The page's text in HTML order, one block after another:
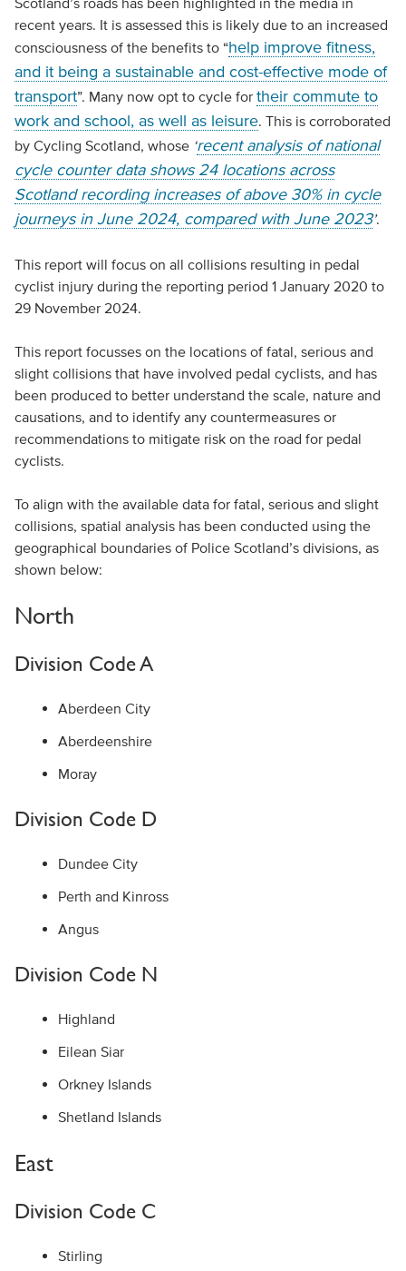
recent years. It is assessed this is likely due to an increased
consciousness of the benefits to “help improve fitness,
and it being a sustainable and cost-effective mode of
transport”. Many now opt to cycle for their commute to
work and school, as well as leisure. This is corroborated
by Cycling Scotland, whose ‘recent analysis of national
cycle counter data shows 24 locations across
Scotland recording increases of above 30% in cycle
journeys in June 2024, compared with June 2023’.
This report will focus on all collisions resulting in pedal
cyclist injury during the reporting period 1 January 2020 to
29 November 2024.
This report focusses on the locations of fatal, serious and
slight collisions that have involved pedal cyclists, and has
been produced to better understand the scale, nature and
causations, and to identify any countermeasures or
recommendations to mitigate risk on the road for pedal
cyclists.
To align with the available data for fatal, serious and slight
collisions, spatial analysis has been conducted using the
geographical boundaries of Police Scotland’s divisions, as
shown below:
North
Division Code A
Aberdeen City
Aberdeenshire
Moray
Division Code D
Dundee City
Perth and Kinross
Angus
Division Code N
Highland
Eilean Siar
Orkney Islands
Shetland Islands
East
Division Code C
Stirling